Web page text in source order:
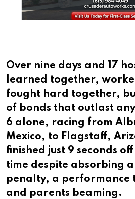
Over nine days and 17
learned together,
fought hard together,
of bonds that outlast
6 alone, racing from
Mexico, to Flagstaff,
finished just 9 seconds
time despite absorbing a
penalty, a performance
and parents beaming.